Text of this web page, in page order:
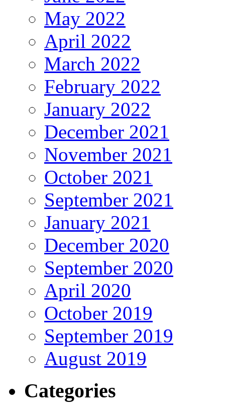
May 2022
April 2022
March 2022
February 2022
January 2022
December 2021
November 2021
October 2021
September 2021
January 2021
December 2020
September 2020
April 2020
October 2019
September 2019
August 2019
Categories